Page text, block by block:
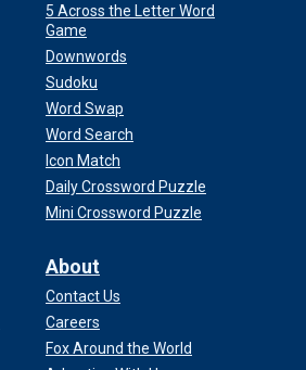
5 Across the Letter Word
Game
Downwords
Sudoku
Word Swap
Word Search
Icon Match
Daily Crossword Puzzle
Mini Crossword Puzzle
About
Contact Us
Careers
Fox Around the World